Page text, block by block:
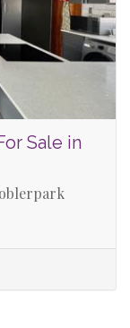
Sale in